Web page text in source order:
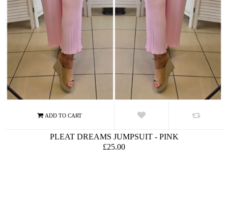
PLEAT DREAMS JUMPSUIT - PINK
£25.00